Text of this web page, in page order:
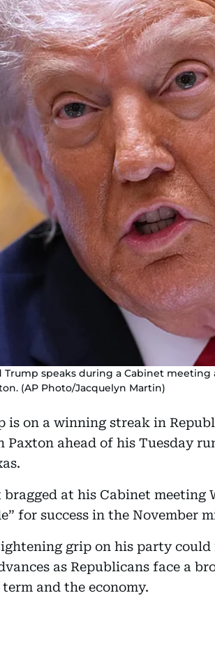
speaks during a Cabinet meeting
(AP Photo/Jacquelyn Martin)
is on a winning streak in
Paxton ahead of his Tuesday
bragged at his Cabinet meeting
for success in the November
grip on his party
as Republicans face a
and the economy.